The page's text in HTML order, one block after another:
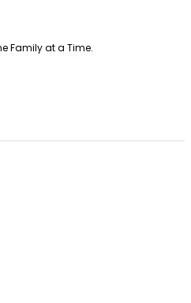
Family at a Time.